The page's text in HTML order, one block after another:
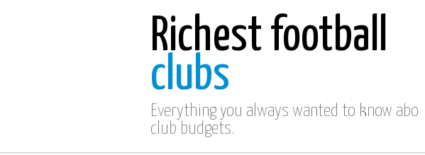
Richest football
clubs
Everything you always wanted to know about
club budgets.